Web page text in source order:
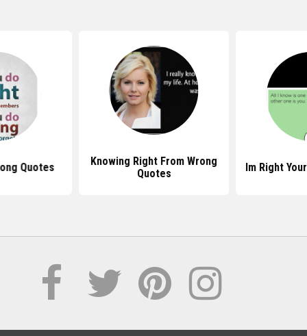
Quotes
Knowing Right From Wrong
Quotes
Im Right